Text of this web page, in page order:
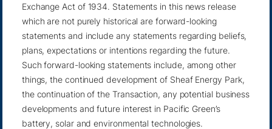
Exchange Act of 1934. Statements in this news release
which are not purely historical are forward-looking
statements and include any statements regarding beliefs,
plans, expectations or intentions regarding the future.
Such forward-looking statements include, among other
things, the continued development of Sheaf Energy Park,
the continuation of the Transaction, any potential business
developments and future interest in Pacific Green’s
battery, solar and environmental technologies.